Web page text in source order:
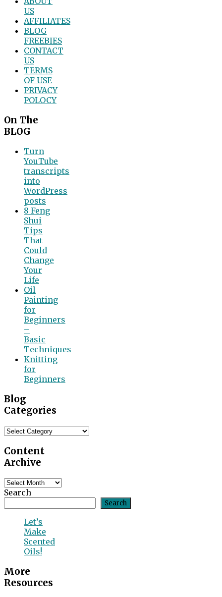
US
AFFILIATES
BLOG
FREEBIES
CONTACT
US
TERMS
OF USE
PRIVACY
POLOCY
On The
BLOG
Turn
YouTube
transcripts
into
WordPress
posts
8 Feng
Shui
Tips
That
Could
Change
Your
Life
Oil
Painting
for
Beginners
–
Basic
Techniques
Knitting
for
Beginners
Blog
Categories
Blog
Content
Archive
Content
Archive
Search
Search
Let’s
Make
Scented
Oils!
More
Resources